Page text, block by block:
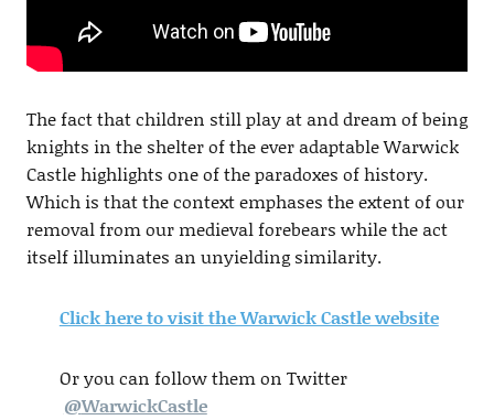
The fact that children still play at and dream of being
knights in the shelter of the ever adaptable Warwick
Castle highlights one of the paradoxes of history.
Which is that the context emphases the extent of our
removal from our medieval forebears while the act
itself illuminates an unyielding similarity.
Click here to visit the Warwick Castle website
Or you can follow them on Twitter
@WarwickCastle